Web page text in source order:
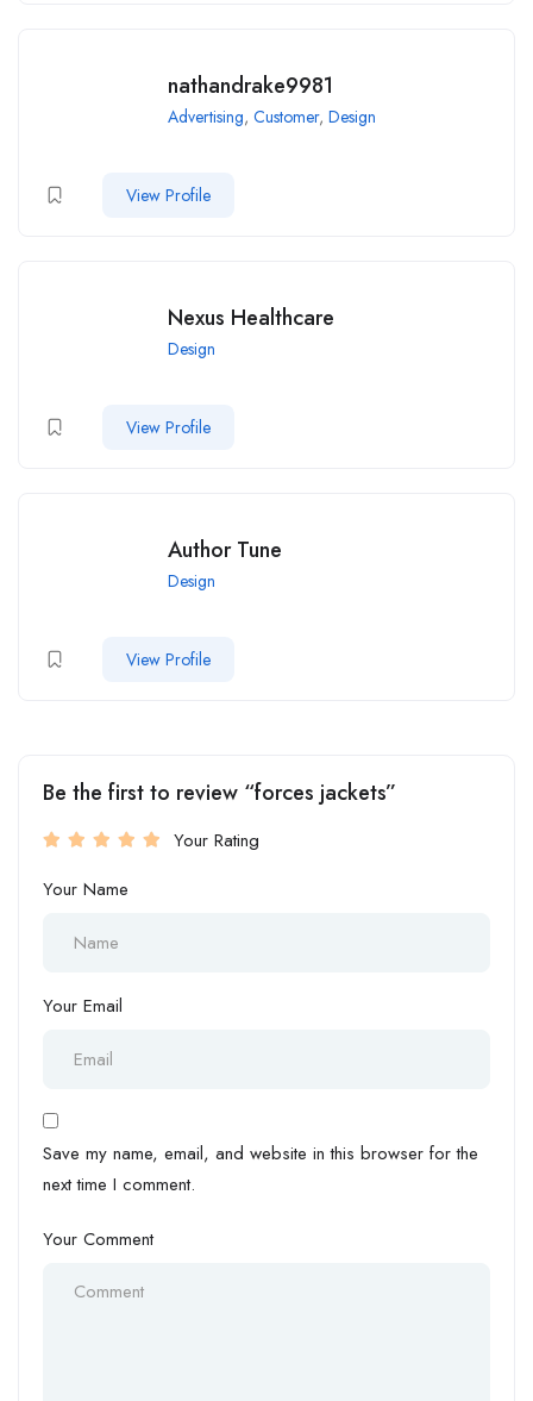
nathandrake9981
Advertising, Customer, Design
View Profile
Nexus Healthcare
Design
View Profile
Author Tune
Design
View Profile
Be the first to review “forces jackets”
Your Rating
Your Name
Your Email
Save my name, email, and website in this browser for the
next time I comment.
Your Comment